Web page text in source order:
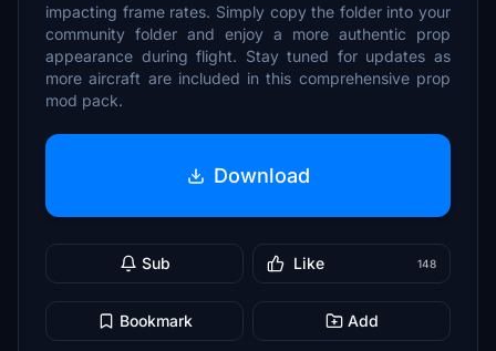
impacting frame rates. Simply copy the folder into your
community folder and enjoy a more authentic prop
appearance during flight. Stay tuned for updates as
more aircraft are included in this comprehensive prop
mod pack.
Download
Sub Like 148
Bookmark Add